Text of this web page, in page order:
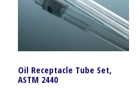
Oil Receptacle Tube Set,
ASTM 2440